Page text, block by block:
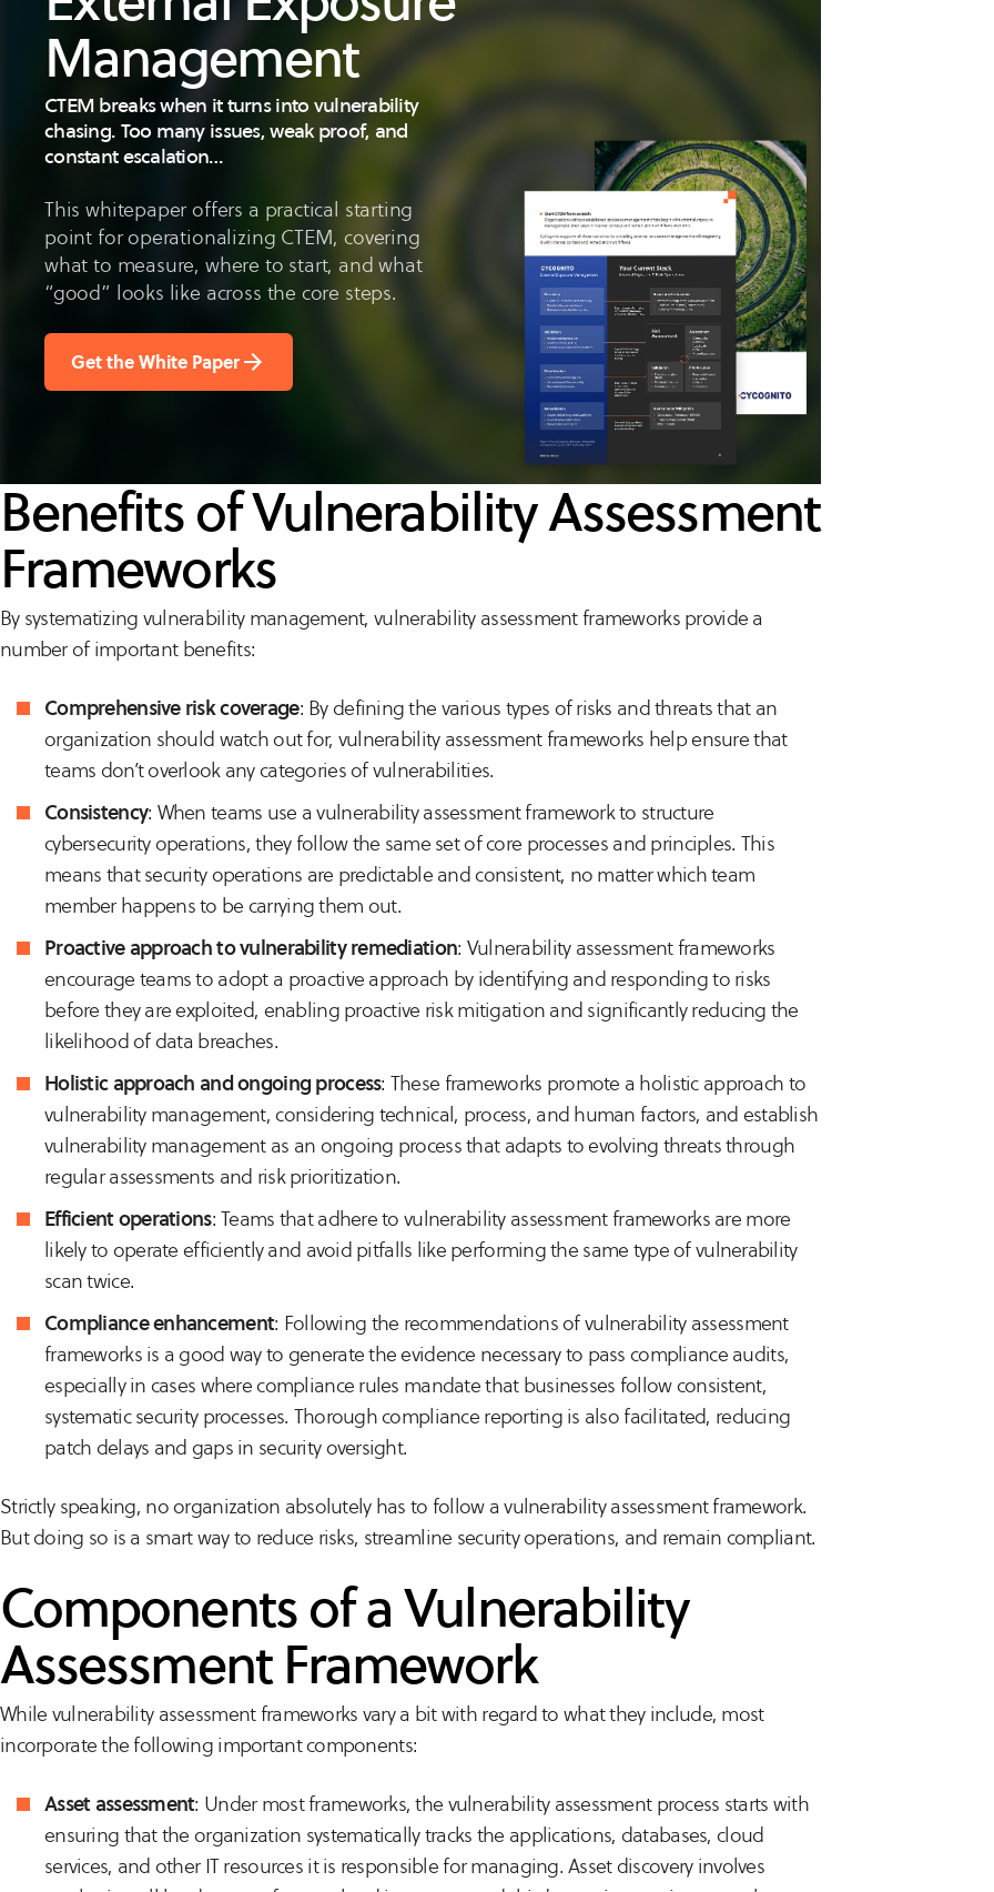
Management
CTEM breaks when it turns into vulnerability
chasing. Too many issues, weak proof, and
constant escalation…
This whitepaper offers a practical starting
point for operationalizing CTEM, covering
what to measure, where to start, and what
“good” looks like across the core steps.
Get the White Paper
Benefits of Vulnerability Assessment
Frameworks
By systematizing vulnerability management, vulnerability assessment frameworks provide a
number of important benefits:
Comprehensive risk coverage: By defining the various types of risks and threats that an
organization should watch out for, vulnerability assessment frameworks help ensure that
teams don’t overlook any categories of vulnerabilities.
Consistency: When teams use a vulnerability assessment framework to structure
cybersecurity operations, they follow the same set of core processes and principles. This
means that security operations are predictable and consistent, no matter which team
member happens to be carrying them out.
Proactive approach to vulnerability remediation: Vulnerability assessment frameworks
encourage teams to adopt a proactive approach by identifying and responding to risks
before they are exploited, enabling proactive risk mitigation and significantly reducing the
likelihood of data breaches.
Holistic approach and ongoing process: These frameworks promote a holistic approach to
vulnerability management, considering technical, process, and human factors, and establish
vulnerability management as an ongoing process that adapts to evolving threats through
regular assessments and risk prioritization.
Efficient operations: Teams that adhere to vulnerability assessment frameworks are more
likely to operate efficiently and avoid pitfalls like performing the same type of vulnerability
scan twice.
Compliance enhancement: Following the recommendations of vulnerability assessment
frameworks is a good way to generate the evidence necessary to pass compliance audits,
especially in cases where compliance rules mandate that businesses follow consistent,
systematic security processes. Thorough compliance reporting is also facilitated, reducing
patch delays and gaps in security oversight.
Strictly speaking, no organization absolutely has to follow a vulnerability assessment framework.
But doing so is a smart way to reduce risks, streamline security operations, and remain compliant.
Components of a Vulnerability
Assessment Framework
While vulnerability assessment frameworks vary a bit with regard to what they include, most
incorporate the following important components:
Asset assessment: Under most frameworks, the vulnerability assessment process starts with
ensuring that the organization systematically tracks the applications, databases, cloud
services, and other IT resources it is responsible for managing. Asset discovery involves